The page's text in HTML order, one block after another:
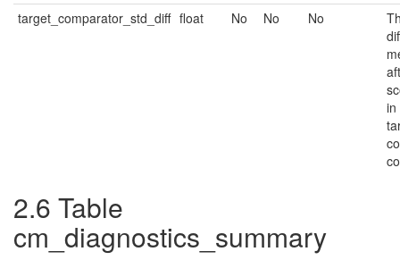
target_comparator_std_diff float No No No
in
2.6 Table
cm_diagnostics_summary